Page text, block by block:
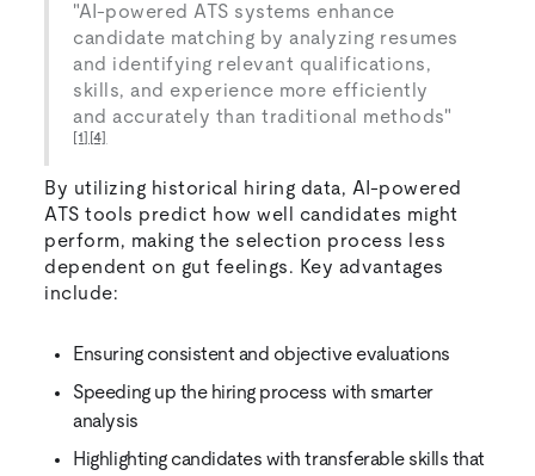
"AI-powered ATS systems enhance
candidate matching by analyzing resumes
and identifying relevant qualifications,
skills, and experience more efficiently
and accurately than traditional methods"
[1] [4]
By utilizing historical hiring data, AI-powered
ATS tools predict how well candidates might
perform, making the selection process less
dependent on gut feelings. Key advantages
include:
Ensuring consistent and objective evaluations
Speeding up the hiring process with smarter
analysis
Highlighting candidates with transferable skills that